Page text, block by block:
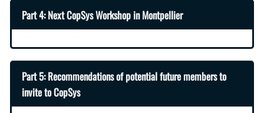
Part 4: Next CopSys Workshop in Montpellier
Part 5: Recommendations of potential future members to
invite to CopSys